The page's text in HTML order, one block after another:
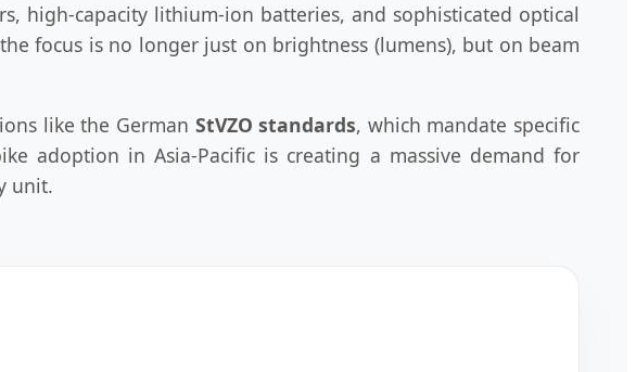
high-capacity lithium-ion batteries, and sophisticated optical
focus is no longer just on brightness (lumens), but on beam
like the German StVZO standards, which mandate specific
adoption in Asia-Pacific is creating a massive demand for
unit.